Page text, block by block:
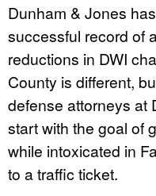
Dunham & Jones
successful record of
reductions in DWI
County is different,
defense attorneys at
start with the goal of
while intoxicated in
to a traffic ticket.